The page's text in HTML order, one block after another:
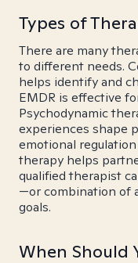
Types of
There are many
to different needs.
helps identify and
EMDR is effective
Psychodynamic
experiences shape
emotional
therapy helps
qualified therapist
—or combination of
goals.
When Should